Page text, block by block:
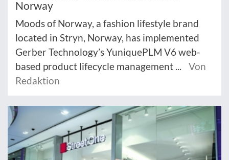
Norway
Moods of Norway, a fashion lifestyle brand
located in Stryn, Norway, has implemented
Gerber Technology’s YuniquePLM V6 web-
based product lifecycle management ...
Von
Redaktion